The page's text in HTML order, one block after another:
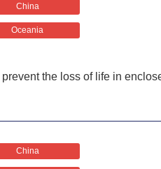
China
Oceania
the loss of life in
China